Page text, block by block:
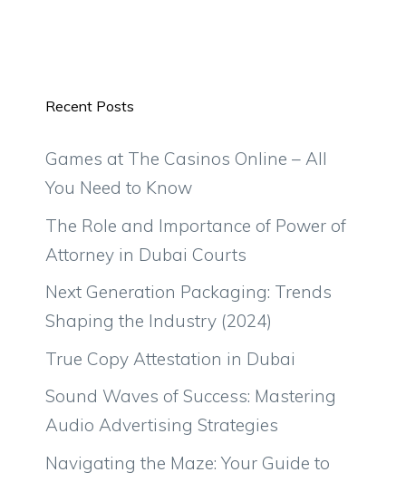
Recent Posts
Games at The Casinos Online – All
You Need to Know
The Role and Importance of Power of
Attorney in Dubai Courts
Next Generation Packaging: Trends
Shaping the Industry (2024)
True Copy Attestation in Dubai
Sound Waves of Success: Mastering
Audio Advertising Strategies
Navigating the Maze: Your Guide to